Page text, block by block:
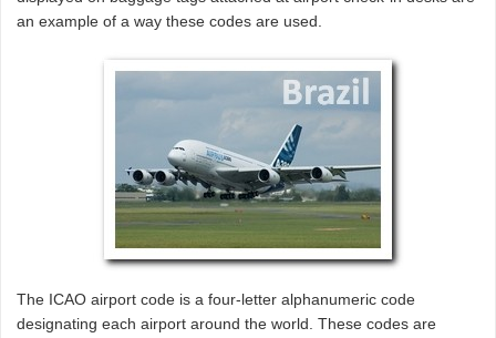
an example of a way these codes are used.
The ICAO airport code is a four-letter alphanumeric code
designating each airport around the world. These codes are